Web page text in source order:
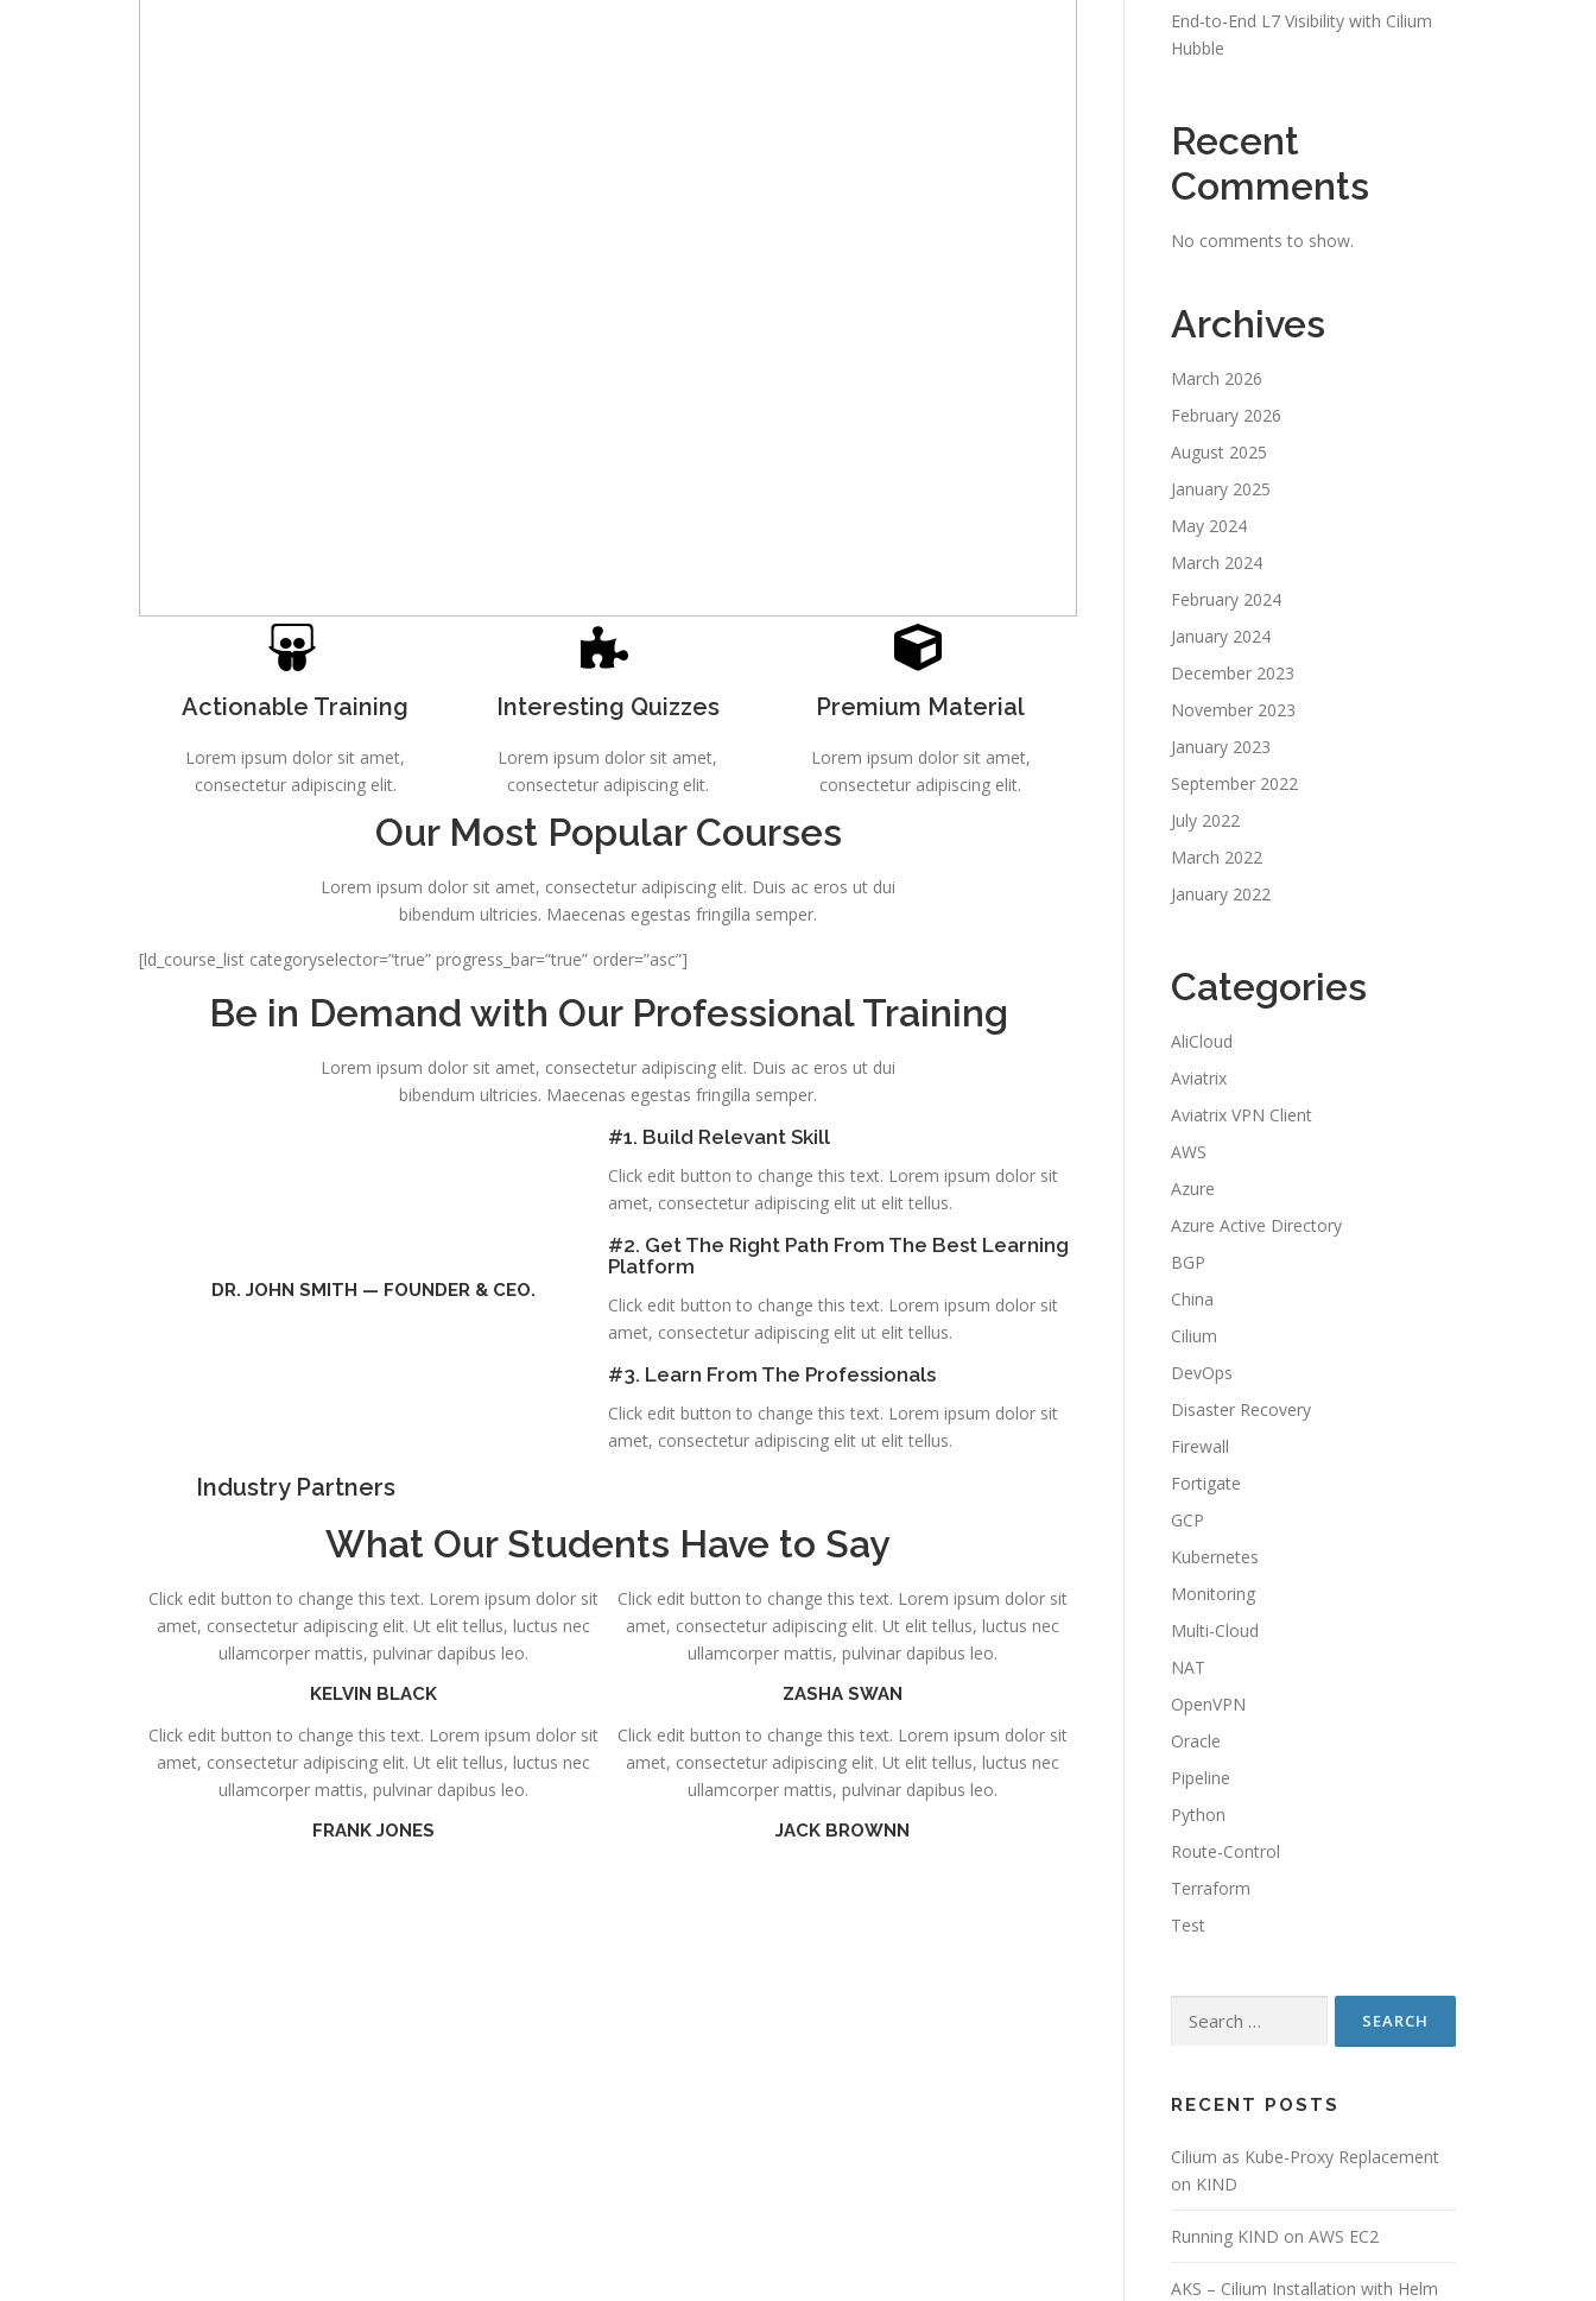
Actionable Training
Lorem ipsum dolor sit amet,
consectetur adipiscing elit.
Interesting Quizzes
Lorem ipsum dolor sit amet,
consectetur adipiscing elit.
Premium Material
Lorem ipsum dolor sit amet,
consectetur adipiscing elit.
Our Most Popular Courses
Lorem ipsum dolor sit amet, consectetur adipiscing elit. Duis ac eros ut dui
bibendum ultricies. Maecenas egestas fringilla semper.
[ld_course_list categoryselector=”true” progress_bar=”true” order=”asc”]
Be in Demand with Our Professional Training
Lorem ipsum dolor sit amet, consectetur adipiscing elit. Duis ac eros ut dui
bibendum ultricies. Maecenas egestas fringilla semper.
DR. JOHN SMITH — FOUNDER & CEO.
#1. Build Relevant Skill
Click edit button to change this text. Lorem ipsum dolor sit
amet, consectetur adipiscing elit ut elit tellus.
#2. Get The Right Path From The Best Learning
Platform
Click edit button to change this text. Lorem ipsum dolor sit
amet, consectetur adipiscing elit ut elit tellus.
#3. Learn From The Professionals
Click edit button to change this text. Lorem ipsum dolor sit
amet, consectetur adipiscing elit ut elit tellus.
Industry Partners
What Our Students Have to Say
Click edit button to change this text. Lorem ipsum dolor sit
amet, consectetur adipiscing elit. Ut elit tellus, luctus nec
ullamcorper mattis, pulvinar dapibus leo.
KELVIN BLACK
Click edit button to change this text. Lorem ipsum dolor sit
amet, consectetur adipiscing elit. Ut elit tellus, luctus nec
ullamcorper mattis, pulvinar dapibus leo.
ZASHA SWAN
Click edit button to change this text. Lorem ipsum dolor sit
amet, consectetur adipiscing elit. Ut elit tellus, luctus nec
ullamcorper mattis, pulvinar dapibus leo.
FRANK JONES
Click edit button to change this text. Lorem ipsum dolor sit
amet, consectetur adipiscing elit. Ut elit tellus, luctus nec
ullamcorper mattis, pulvinar dapibus leo.
JACK BROWNN
End‑to‑End L7 Visibility with Cilium
Hubble
Recent
Comments
No comments to show.
Archives
March 2026
February 2026
August 2025
January 2025
May 2024
March 2024
February 2024
January 2024
December 2023
November 2023
January 2023
September 2022
July 2022
March 2022
January 2022
Categories
AliCloud
Aviatrix
Aviatrix VPN Client
AWS
Azure
Azure Active Directory
BGP
China
Cilium
DevOps
Disaster Recovery
Firewall
Fortigate
GCP
Kubernetes
Monitoring
Multi-Cloud
NAT
OpenVPN
Oracle
Pipeline
Python
Route-Control
Terraform
Test
for:
RECENT POSTS
Cilium as Kube-Proxy Replacement
on KIND
Running KIND on AWS EC2
AKS – Cilium Installation with Helm